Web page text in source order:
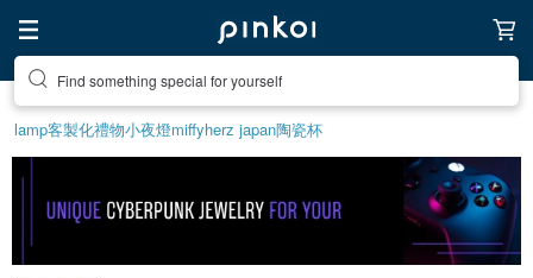
Find something special for yourself
lamp客製化禮物小夜燈miffyherz japan陶瓷杯